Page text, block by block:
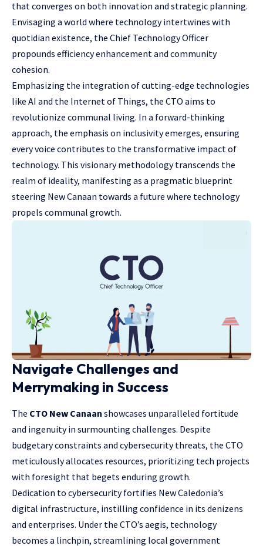
that converges on both innovation and strategic planning.
Envisaging a world where technology intertwines with
quotidian existence, the Chief Technology Officer
propounds efficiency enhancement and community
cohesion.
Emphasizing the integration of cutting-edge technologies
like AI and the Internet of Things, the CTO aims to
revolutionize communal living. In a forward-thinking
approach, the emphasis on inclusivity emerges, ensuring
every voice contributes to the transformative impact of
technology. This visionary methodology transcends the
realm of ideality, manifesting as a pragmatic blueprint
steering New Canaan towards a future where technology
propels communal growth.
Navigate Challenges and
Merrymaking in Success
The CTO New Canaan showcases unparalleled fortitude
and ingenuity in surmounting challenges. Despite
budgetary constraints and cybersecurity threats, the CTO
meticulously allocates resources, prioritizing tech projects
with foresight that begets enduring growth.
Dedication to cybersecurity fortifies New Caledonia’s
digital infrastructure, instilling confidence in its denizens
and enterprises. Under the CTO’s aegis, technology
becomes a linchpin, streamlining local government